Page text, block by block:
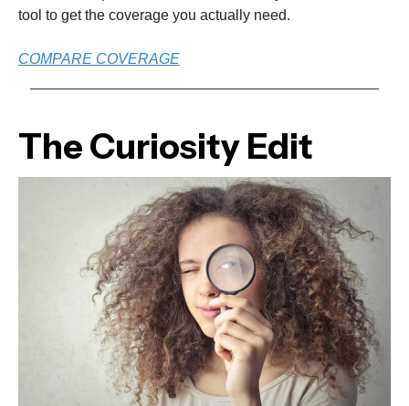
tool to get the coverage you actually need.
COMPARE COVERAGE
The Curiosity Edit